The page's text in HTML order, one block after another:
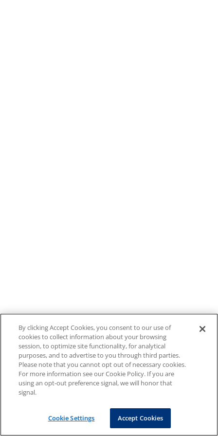
By clicking Accept Cookies, you consent to our use of
cookies to collect information about your browsing
session, to optimize site functionality, for analytical
purposes, and to advertise to you through third parties.
Please note that you cannot opt out of necessary cookies.
For more information see our Cookie Policy. If you are
using an opt-out preference signal, we will honor that
signal.
Cookie Settings Accept Cookies